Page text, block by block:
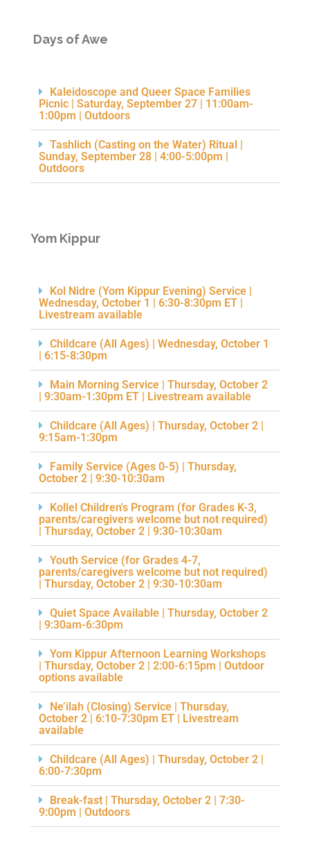
Days of Awe
Kaleidoscope and Queer Space Families
Picnic | Saturday, September 27 | 11:00am-
1:00pm | Outdoors
Tashlich (Casting on the Water) Ritual |
Sunday, September 28 | 4:00-5:00pm |
Outdoors
Yom Kippur
Kol Nidre (Yom Kippur Evening) Service |
Wednesday, October 1 | 6:30-8:30pm ET |
Livestream available
Childcare (All Ages) | Wednesday, October 1
| 6:15-8:30pm
Main Morning Service | Thursday, October 2
| 9:30am-1:30pm ET | Livestream available
Childcare (All Ages) | Thursday, October 2 |
9:15am-1:30pm
Family Service (Ages 0-5) | Thursday,
October 2 | 9:30-10:30am
Kollel Children's Program (for Grades K-3,
parents/caregivers welcome but not required)
| Thursday, October 2 | 9:30-10:30am
Youth Service (for Grades 4-7,
parents/caregivers welcome but not required)
| Thursday, October 2 | 9:30-10:30am
Quiet Space Available | Thursday, October 2
| 9:30am-6:30pm
Yom Kippur Afternoon Learning Workshops
| Thursday, October 2 | 2:00-6:15pm | Outdoor
options available
Ne’ilah (Closing) Service | Thursday,
October 2 | 6:10-7:30pm ET | Livestream
available
Childcare (All Ages) | Thursday, October 2 |
6:00-7:30pm
Break-fast | Thursday, October 2 | 7:30-
9:00pm | Outdoors